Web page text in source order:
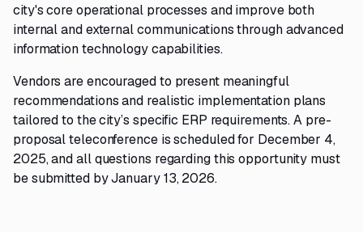
city's core operational processes and improve both
internal and external communications through advanced
information technology capabilities.
Vendors are encouraged to present meaningful
recommendations and realistic implementation plans
tailored to the city’s specific ERP requirements. A pre-
proposal teleconference is scheduled for December 4,
2025, and all questions regarding this opportunity must
be submitted by January 13, 2026.